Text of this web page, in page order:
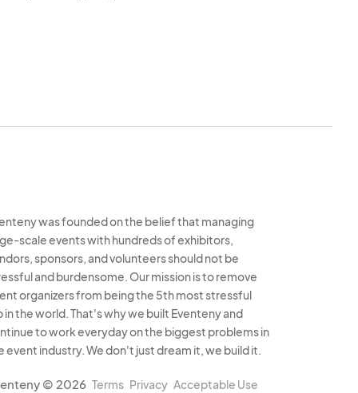
during and after
represented in
goods or illegal
participation in
efforts but
was founded on the belief that managing
scale events with hundreds of exhibitors,
sponsors, and volunteers should not be
and burdensome. Our mission is to remove
organizers from being the 5th most stressful
in the world. That's why we built Eventeny and
to work everyday on the biggest problems in
event industry. We don't just dream it, we build it.
© 2026 Terms Privacy Acceptable Use